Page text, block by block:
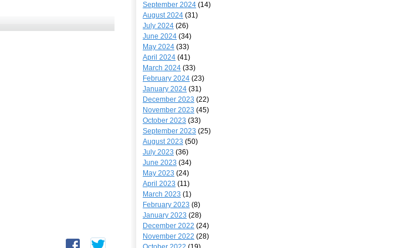
September 2024 (14)
August 2024 (31)
July 2024 (26)
June 2024 (34)
May 2024 (33)
April 2024 (41)
March 2024 (33)
February 2024 (23)
January 2024 (31)
December 2023 (22)
November 2023 (45)
October 2023 (33)
September 2023 (25)
August 2023 (50)
July 2023 (36)
June 2023 (34)
May 2023 (24)
April 2023 (11)
March 2023 (1)
February 2023 (8)
January 2023 (28)
December 2022 (24)
November 2022 (28)